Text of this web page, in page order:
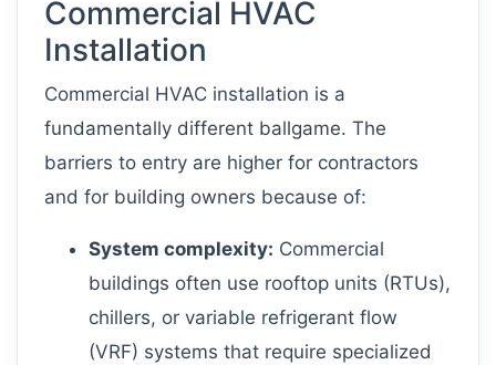
Commercial HVAC
Installation
Commercial HVAC installation is a
fundamentally different ballgame. The
barriers to entry are higher for contractors
and for building owners because of:
System complexity: Commercial
buildings often use rooftop units (RTUs),
chillers, or variable refrigerant flow
(VRF) systems that require specialized